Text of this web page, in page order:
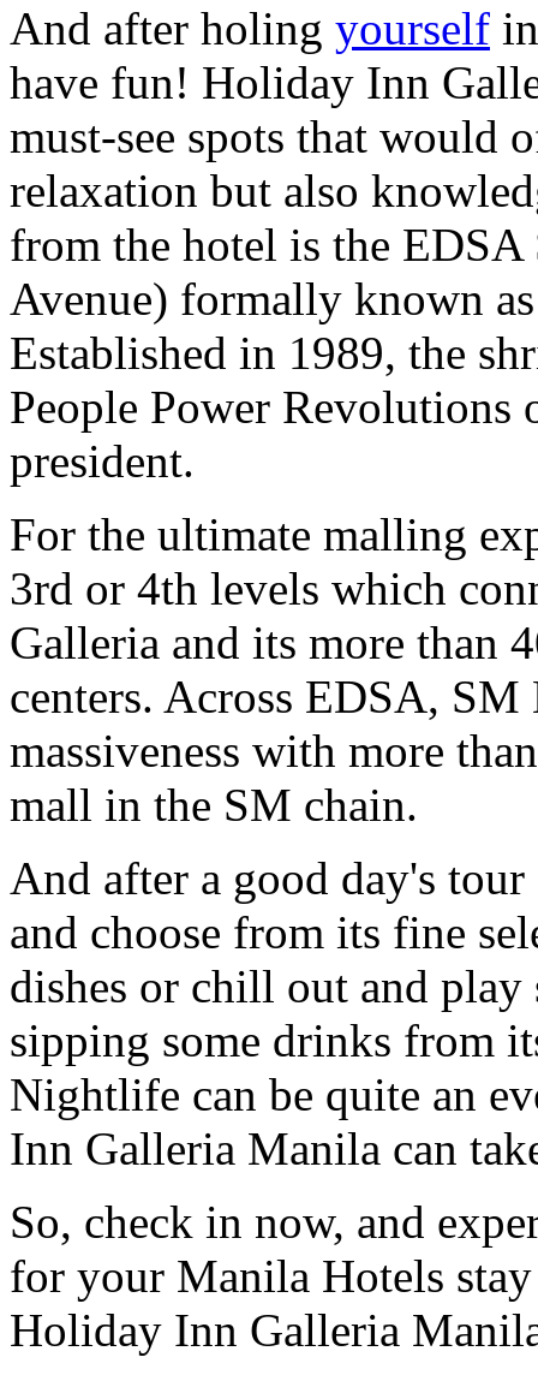
And after holing yourself
have fun! Holiday Inn
must-see spots that would
relaxation but also
from the hotel is the
Avenue) formally known
Established in 1989, the
People Power Revolutions
president.
For the ultimate malling
3rd or 4th levels which
Galleria and its more than
centers. Across EDSA,
massiveness with more
mall in the SM chain.
And after a good day's
and choose from its fine
dishes or chill out and
sipping some drinks from
Nightlife can be quite an
Inn Galleria Manila can
So, check in now, and
for your Manila Hotels
Holiday Inn Galleria